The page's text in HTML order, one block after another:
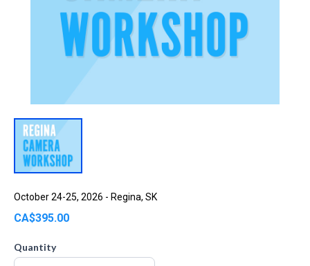
October 24-25, 2026 - Regina, SK
CA$395.00
Quantity